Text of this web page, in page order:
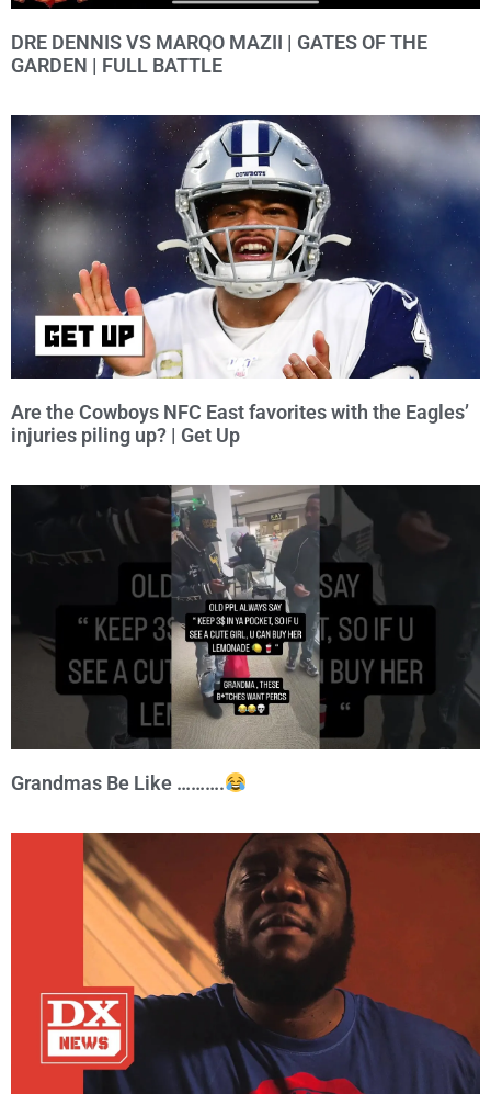
DRE DENNIS VS MARQO MAZII | GATES OF THE
GARDEN | FULL BATTLE
Are the Cowboys NFC East favorites with the Eagles’
injuries piling up? | Get Up
Grandmas Be Like ……….